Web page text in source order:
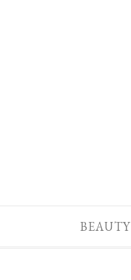
BEAUTY